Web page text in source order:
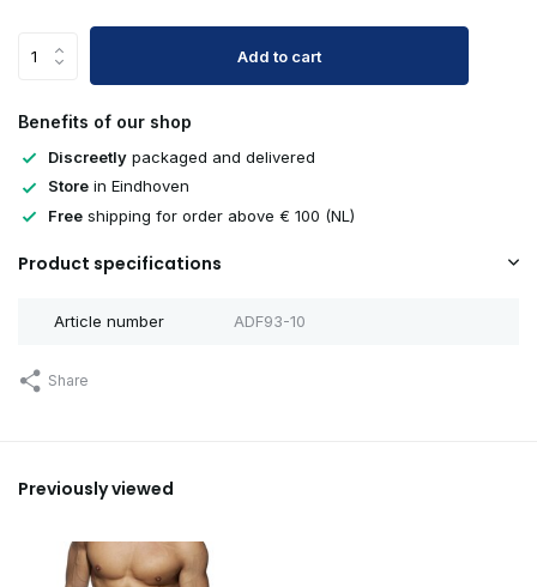
Add to cart
Benefits of our shop
Discreetly packaged and delivered
Store in Eindhoven
Free shipping for order above € 100 (NL)
Product specifications
Article number ADF93-10
Share
Previously viewed